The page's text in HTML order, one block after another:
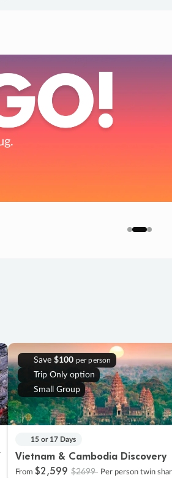
Save $100 per person
Trip Only option
Small Group
15 or 17 Days
Vietnam & Cambodia Discovery
From $2,599 $2699 Per person twin